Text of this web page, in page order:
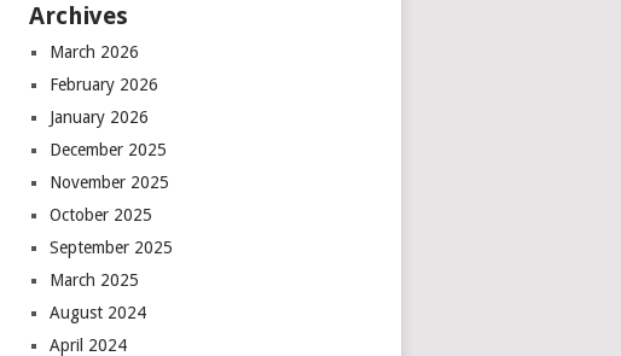
Archives
March 2026
February 2026
January 2026
December 2025
November 2025
October 2025
September 2025
March 2025
August 2024
April 2024